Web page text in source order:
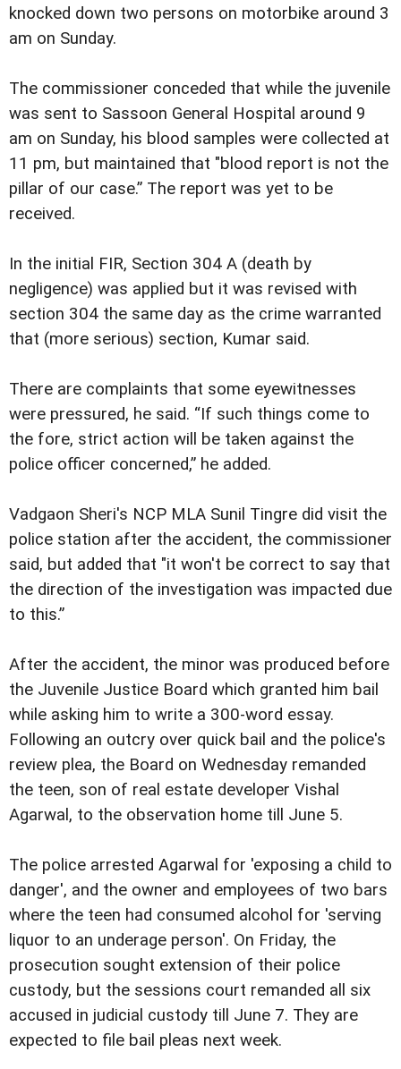
knocked down two persons on motorbike around 3
am on Sunday.
The commissioner conceded that while the juvenile
was sent to Sassoon General Hospital around 9
am on Sunday, his blood samples were collected at
11 pm, but maintained that "blood report is not the
pillar of our case.” The report was yet to be
received.
In the initial FIR, Section 304 A (death by
negligence) was applied but it was revised with
section 304 the same day as the crime warranted
that (more serious) section, Kumar said.
There are complaints that some eyewitnesses
were pressured, he said. “If such things come to
the fore, strict action will be taken against the
police officer concerned,” he added.
Vadgaon Sheri's NCP MLA Sunil Tingre did visit the
police station after the accident, the commissioner
said, but added that "it won't be correct to say that
the direction of the investigation was impacted due
to this.”
After the accident, the minor was produced before
the Juvenile Justice Board which granted him bail
while asking him to write a 300-word essay.
Following an outcry over quick bail and the police's
review plea, the Board on Wednesday remanded
the teen, son of real estate developer Vishal
Agarwal, to the observation home till June 5.
The police arrested Agarwal for 'exposing a child to
danger', and the owner and employees of two bars
where the teen had consumed alcohol for 'serving
liquor to an underage person'. On Friday, the
prosecution sought extension of their police
custody, but the sessions court remanded all six
accused in judicial custody till June 7. They are
expected to file bail pleas next week.